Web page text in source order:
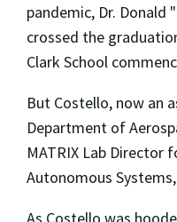
pandemic, Dr.
crossed the
Clark School
But Costello, now an
Department of
MATRIX Lab Director
Autonomous
As Costello was